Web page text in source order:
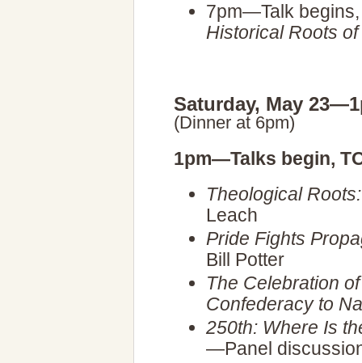
7pm—Talk
Historical Roots
Saturday, May
(Dinner at 6pm)
1pm—Talks begin,
Theological
Leach
Pride Fights
Bill Potter
The Celebration
Confederacy to
250th: Where Is
—Panel